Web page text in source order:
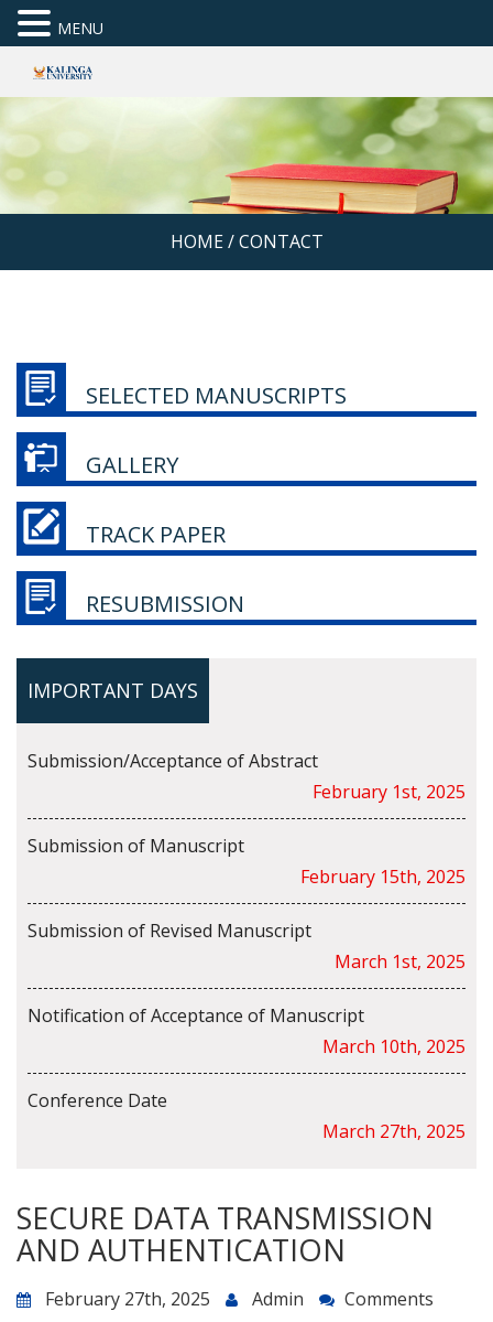
HOME/ CONTACT
SELECTED MANUSCRIPTS
GALLERY
TRACK PAPER
RESUBMISSION
IMPORTANT DAYS
Submission/Acceptance of Abstract
February 1st, 2025
Submission of Manuscript
February 15th, 2025
Submission of Revised Manuscript
March 1st, 2025
Notification of Acceptance of Manuscript
March 10th, 2025
Conference Date
March 27th, 2025
SECURE DATA TRANSMISSION
AND AUTHENTICATION
February 27th, 2025 Admin Comments
MENU